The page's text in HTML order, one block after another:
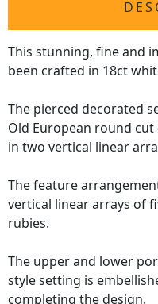
This stunning, fine and
been crafted in 18ct
The pierced decorated
Old European round cut
in two vertical linear
The feature
vertical linear arrays of
rubies.
The upper and lower
style setting is
completing the design.